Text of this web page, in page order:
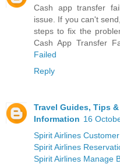
Cash app transfer
issue. If you can't
steps to fix the
Cash App Transfer
Failed
Reply
Travel Guides, Tips
Information 16
Spirit Airlines
Spirit Airlines
Spirit Airlines Manage